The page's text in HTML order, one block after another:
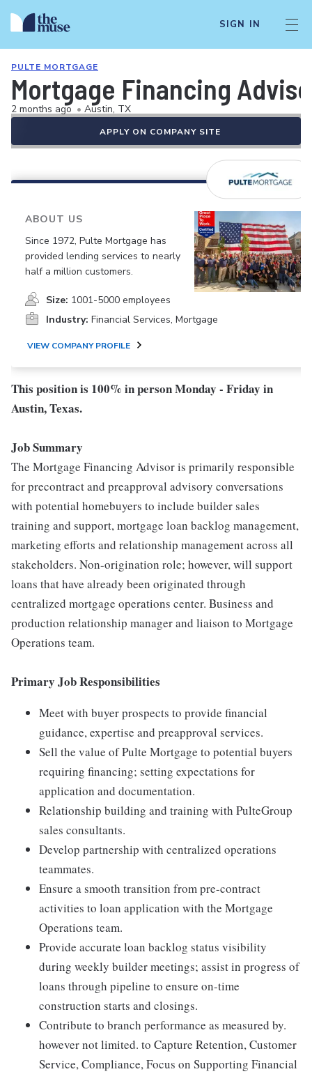
SIGN IN
PULTE MORTGAGE
Mortgage Financing
2 months ago • Austin, TX
APPLY ON COMPANY SITE
ABOUT US
Since 1972, Pulte Mortgage has
provided lending services to nearly
half a million customers.
Size: 1001-5000 employees
Industry: Financial Services, Mortgage
VIEW COMPANY PROFILE
This position is 100% in person Monday - Friday in
Austin, Texas.
Job Summary
The Mortgage Financing Advisor is primarily responsible
for precontract and preapproval advisory conversations
with potential homebuyers to include builder sales
training and support, mortgage loan backlog management,
marketing efforts and relationship management across all
stakeholders. Non-origination role; however, will support
loans that have already been originated through
centralized mortgage operations center. Business and
production relationship manager and liaison to Mortgage
Operations team.
Primary Job Responsibilities
Meet with buyer prospects to provide financial
guidance, expertise and preapproval services.
Sell the value of Pulte Mortgage to potential buyers
requiring financing; setting expectations for
application and documentation.
Relationship building and training with PulteGroup
sales consultants.
Develop partnership with centralized operations
teammates.
Ensure a smooth transition from pre-contract
activities to loan application with the Mortgage
Operations team.
Provide accurate loan backlog status visibility
during weekly builder meetings; assist in progress of
loans through pipeline to ensure on-time
construction starts and closings.
Contribute to branch performance as measured by.
however not limited. to Capture Retention, Customer
Service, Compliance, Focus on Supporting Financial